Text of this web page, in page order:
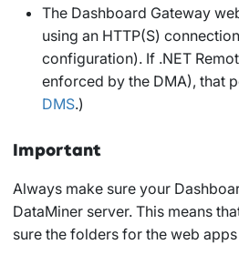
The Dashboard Gateway
using an HTTP(S)
configuration). If .NET
enforced by the DMA), that
DMS.)
Important
Always make sure your
DataMiner server. This means
sure the folders for the web